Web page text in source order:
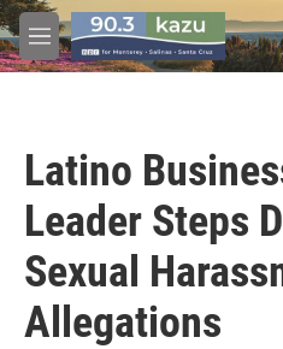
Skip to main content
M
e
Latino
Leader Steps
Sexual
Allegations